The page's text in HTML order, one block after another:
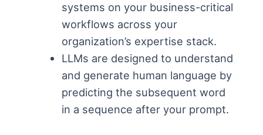
systems on your business-critical
workflows across your
organization’s expertise stack.
LLMs are designed to understand
and generate human language by
predicting the subsequent word
in a sequence after your prompt.